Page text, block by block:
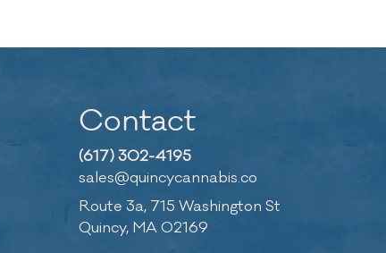
Contact
(617) 302-4195
sales@quincycannabis.co
Route 3a, 715 Washington St
Quincy, MA 02169